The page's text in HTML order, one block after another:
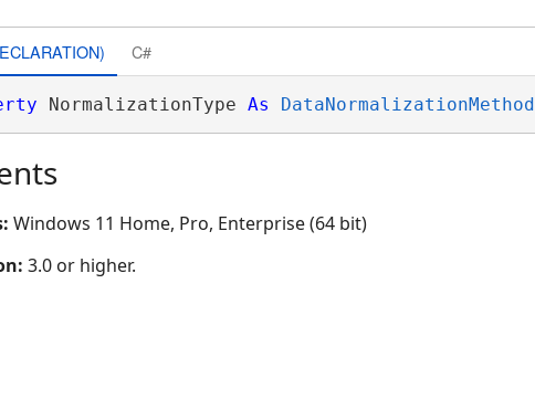
C#
NormalizationType As DataNormalizationMethod
Windows 11 Home, Pro, Enterprise (64 bit)
3.0 or higher.